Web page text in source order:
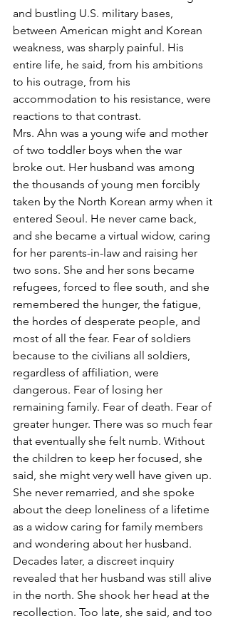
and bustling U.S. military bases,
between American might and Korean
weakness, was sharply painful. His
entire life, he said, from his ambitions
to his outrage, from his
accommodation to his resistance, were
reactions to that contrast.
Mrs. Ahn was a young wife and mother
of two toddler boys when the war
broke out. Her husband was among
the thousands of young men forcibly
taken by the North Korean army when it
entered Seoul. He never came back,
and she became a virtual widow, caring
for her parents-in-law and raising her
two sons. She and her sons became
refugees, forced to flee south, and she
remembered the hunger, the fatigue,
the hordes of desperate people, and
most of all the fear. Fear of soldiers
because to the civilians all soldiers,
regardless of affiliation, were
dangerous. Fear of losing her
remaining family. Fear of death. Fear of
greater hunger. There was so much fear
that eventually she felt numb. Without
the children to keep her focused, she
said, she might very well have given up.
She never remarried, and she spoke
about the deep loneliness of a lifetime
as a widow caring for family members
and wondering about her husband.
Decades later, a discreet inquiry
revealed that her husband was still alive
in the north. She shook her head at the
recollection. Too late, she said, and too